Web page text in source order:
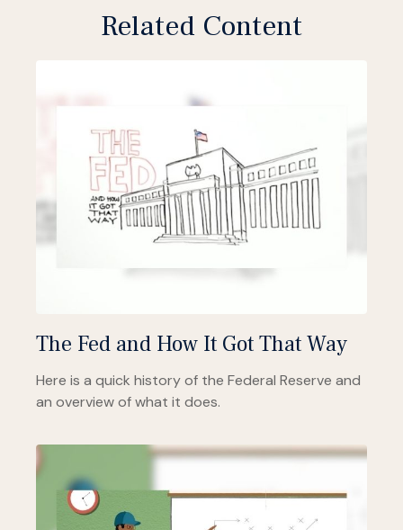
Related Content
The Fed and How It Got That Way
Here is a quick history of the Federal Reserve and
an overview of what it does.